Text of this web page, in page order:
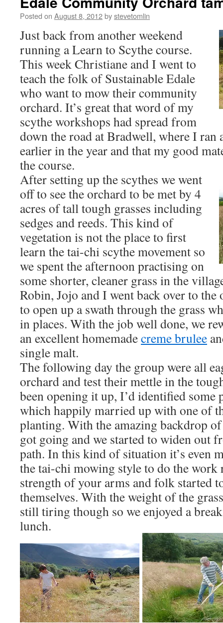
Posted on August 8, 2012bystevetomlin
Just back from another weekend
running a Learn to Scythe course.
This week Christiane and I went to
teach the folk of Sustainable Edale
who want to mow their community
orchard. It’s great that word of my
scythe workshops had spread from
down the road at Bradwell, where I ran
earlier in the year and that my good
the course.
After setting up the scythes we went
off to see the orchard to be met by 4
acres of tall tough grasses including
sedges and reeds. This kind of
vegetation is not the place to first
learn the tai-chi scythe movement so
we spent the afternoon practising on
some shorter, cleaner grass in the
Robin, Jojo and I went back over to the
to open up a swath through the grass
in places. With the job well done, we
an excellent homemadecreme brulee
single malt.
The following day the group were all
orchard and test their mettle in the
been opening it up, I’d identified some
which happily married up with one of
planting. With the amazing backdrop
got going and we started to widen out
path. In this kind of situation it’s even
the tai-chi mowing style to do the work
strength of your arms and folk started
themselves. With the weight of the
still tiring though so we enjoyed a
lunch.